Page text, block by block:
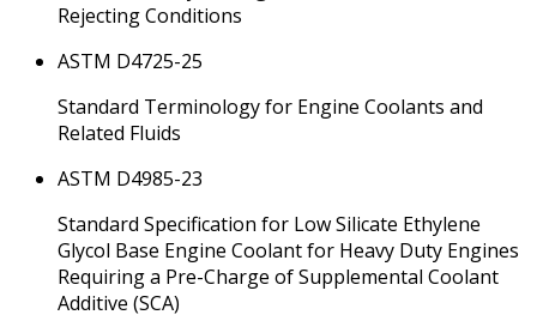
Rejecting Conditions
ASTM D4725-25
Standard Terminology for Engine Coolants and
Related Fluids
ASTM D4985-23
Standard Specification for Low Silicate Ethylene
Glycol Base Engine Coolant for Heavy Duty Engines
Requiring a Pre-Charge of Supplemental Coolant
Additive (SCA)